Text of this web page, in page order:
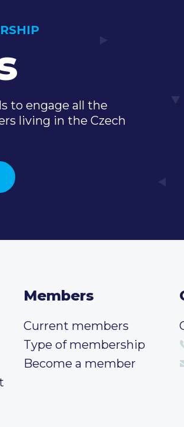
to engage all the
living in the Czech
Members
Current members
Type of membership
Become a member